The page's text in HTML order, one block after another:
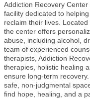
Addiction Recovery
facility dedicated to
reclaim their lives.
the center offers
abuse, including alcohol,
team of experienced
therapists, Addiction
therapies, holistic healing
ensure long-term
safe, non-judgmental
find hope, healing, and a